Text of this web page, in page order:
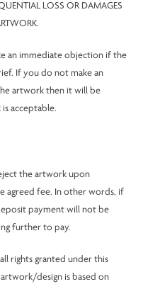
LOSS OR DAMAGES
an immediate objection if the
If you do not make an
artwork then it will be
is acceptable.
the artwork upon
agreed fee. In other words, if
payment will not be
further to pay.
rights granted under this
design is based on